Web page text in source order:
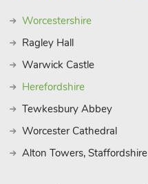
Worcestershire
Ragley Hall
Warwick Castle
Herefordshire
Tewkesbury Abbey
Worcester Cathedral
Alton Towers, Staffordshire